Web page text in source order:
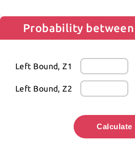
Probability between
Left Bound, Z1
Left Bound, Z2
Calculate